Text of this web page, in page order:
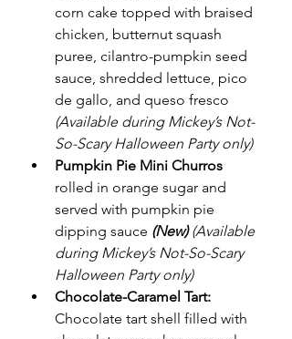
corn cake topped with braised
chicken, butternut squash
puree, cilantro-pumpkin seed
sauce, shredded lettuce, pico
de gallo, and queso fresco
(Available during Mickey’s Not-
So-Scary Halloween Party only)
Pumpkin Pie Mini Churros
rolled in orange sugar and
served with pumpkin pie
dipping sauce (New) (Available
during Mickey’s Not-So-Scary
Halloween Party only)
Chocolate-Caramel Tart:
Chocolate tart shell filled with